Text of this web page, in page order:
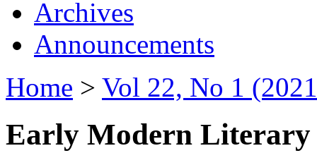
Archives
Announcements
Home > Vol 22, No 1
Early Modern Literary